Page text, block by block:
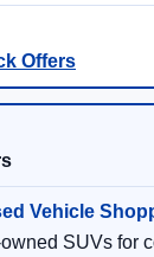
Offers
SUVs for